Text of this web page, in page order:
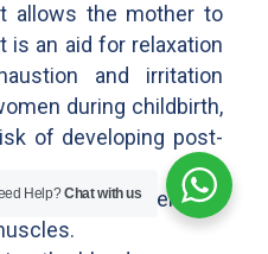
allows the mother to
is an aid for relaxation
and irritation
during childbirth,
of developing post-
easily by relaxing
Help?Chat with us